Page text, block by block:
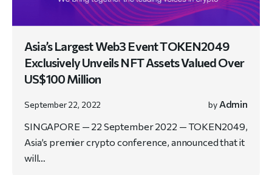
Asia’s Largest Web3 Event TOKEN2049
Exclusively Unveils NFT Assets Valued Over
US$100 Million
September 22, 2022 by Admin
SINGAPORE — 22 September 2022 — TOKEN2049,
Asia’s premier crypto conference, announced that it
will…